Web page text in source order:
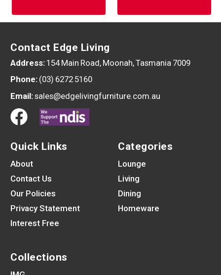
Contact Edge Living
Address: 154 Main Road, Moonah, Tasmania 7009
Phone: (03) 6272 5160
Email:sales@edgelivingfurniture.com.au
Quick Links
About
Contact Us
Our Policies
Privacy Statement
Interest Free
Categories
Lounge
Living
Dining
Homeware
Collections